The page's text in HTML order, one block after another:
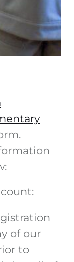
of our
to